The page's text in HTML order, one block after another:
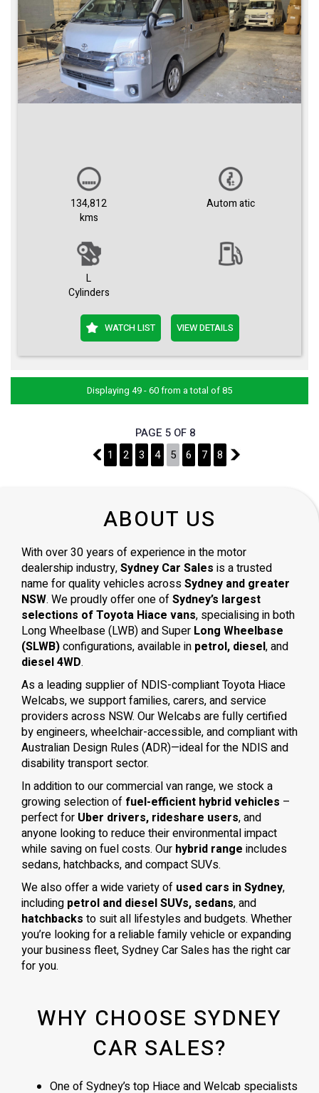
134,812
kms
Autom atic
L
Cylinders
WATCH LIST VIEW DETAILS
Displaying 49 - 60 from a total of 85
PAGE 5 OF 8
4
1 2 3 4 5 6 7 8 6
ABOUT US
With over 30 years of experience in the motor
dealership industry,Sydney Car Sales is a trusted
name for quality vehicles acrossSydney and greater
NSW. We proudly offer one ofSydney’s largest
selections of Toyota Hiace vans, specialising in both
Long Wheelbase (LWB) and Super Long Wheelbase
(SLWB)configurations, available in petrol, diesel, and
diesel 4WD.
As a leading supplier of NDIS-compliant Toyota Hiace
Welcabs, we support families, carers, and service
providers across NSW. Our Welcabs are fully certified
by engineers, wheelchair-accessible, and compliant with
Australian Design Rules (ADR)—ideal for the NDIS and
disability transport sector.
In addition to our commercial van range, we stock a
growing selection of fuel-efficient hybrid vehicles –
perfect for Uber drivers, rideshare users, and
anyone looking to reduce their environmental impact
while saving on fuel costs. Our hybrid range includes
sedans, hatchbacks, and compact SUVs.
We also offer a wide variety of used cars in Sydney,
including petrol and diesel SUVs, sedans, and
hatchbacks to suit all lifestyles and budgets. Whether
you’re looking for a reliable family vehicle or expanding
your business fleet, Sydney Car Sales has the right car
for you.
WHY CHOOSE SYDNEY
CAR SALES?
One of Sydney’s top Hiace and Welcab specialists